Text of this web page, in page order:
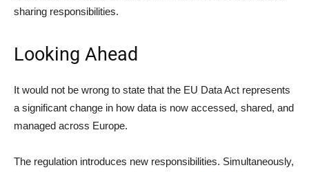
sharing responsibilities.
Looking Ahead
It would not be wrong to state that the EU Data Act represents
a significant change in how data is now accessed, shared, and
managed across Europe.
The regulation introduces new responsibilities. Simultaneously,